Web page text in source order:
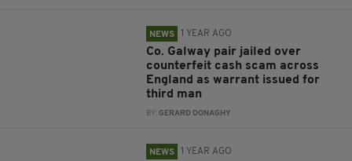
NEWS 1 YEAR AGO
Co. Galway pair jailed over
counterfeit cash scam across
England as warrant issued for
third man
BY:GERARD DONAGHY
NEWS 1 YEAR AGO